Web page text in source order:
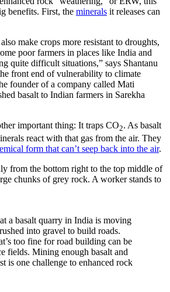
benefits. First, the minerals it releases can
make crops more resistant to droughts,
poor farmers in places like India and
quite difficult situations,” says Shantanu
front end of vulnerability to climate
founder of a company called Mati
basalt to Indian farmers in Sarekha
important thing: It traps CO2. As basalt
react with that gas from the air. They
form that can’t seep back into the air.
a basalt quarry in India is moving
into gravel to build roads.
too fine for road building can be
fields. Mining enough basalt and
is one challenge to enhanced rock